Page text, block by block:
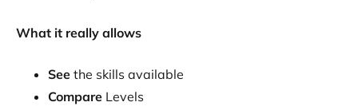
What it really allows
See the skills available
Compare Levels